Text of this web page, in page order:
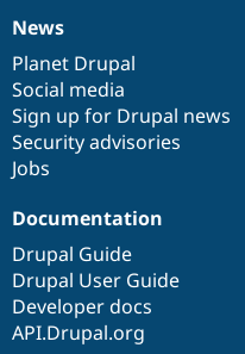
News
items
News
Planet Drupal
Social media
Sign up for Drupal news
Security advisories
Jobs
Our
community
Documentation
Documentation
Drupal Guide
Drupal User Guide
Developer docs
API.Drupal.org
Drupal
code
base
Governance
of
community